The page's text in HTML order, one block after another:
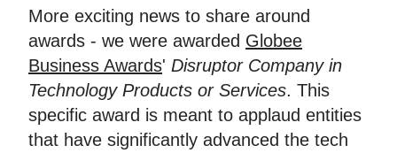
More exciting news to share around
awards - we were awarded Globee
Business Awards' Disruptor Company in
Technology Products or Services. This
specific award is meant to applaud entities
that have significantly advanced the tech